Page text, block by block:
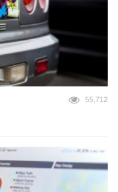
55,712